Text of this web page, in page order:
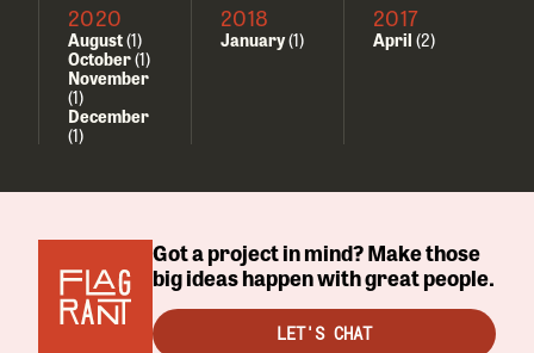
2020
August(1)
October(1)
November
(1)
December
(1)
2018
January(1)
2017
April (2)
Got a project in mind? Make those
big ideas happen with great people.
LET'S CHAT